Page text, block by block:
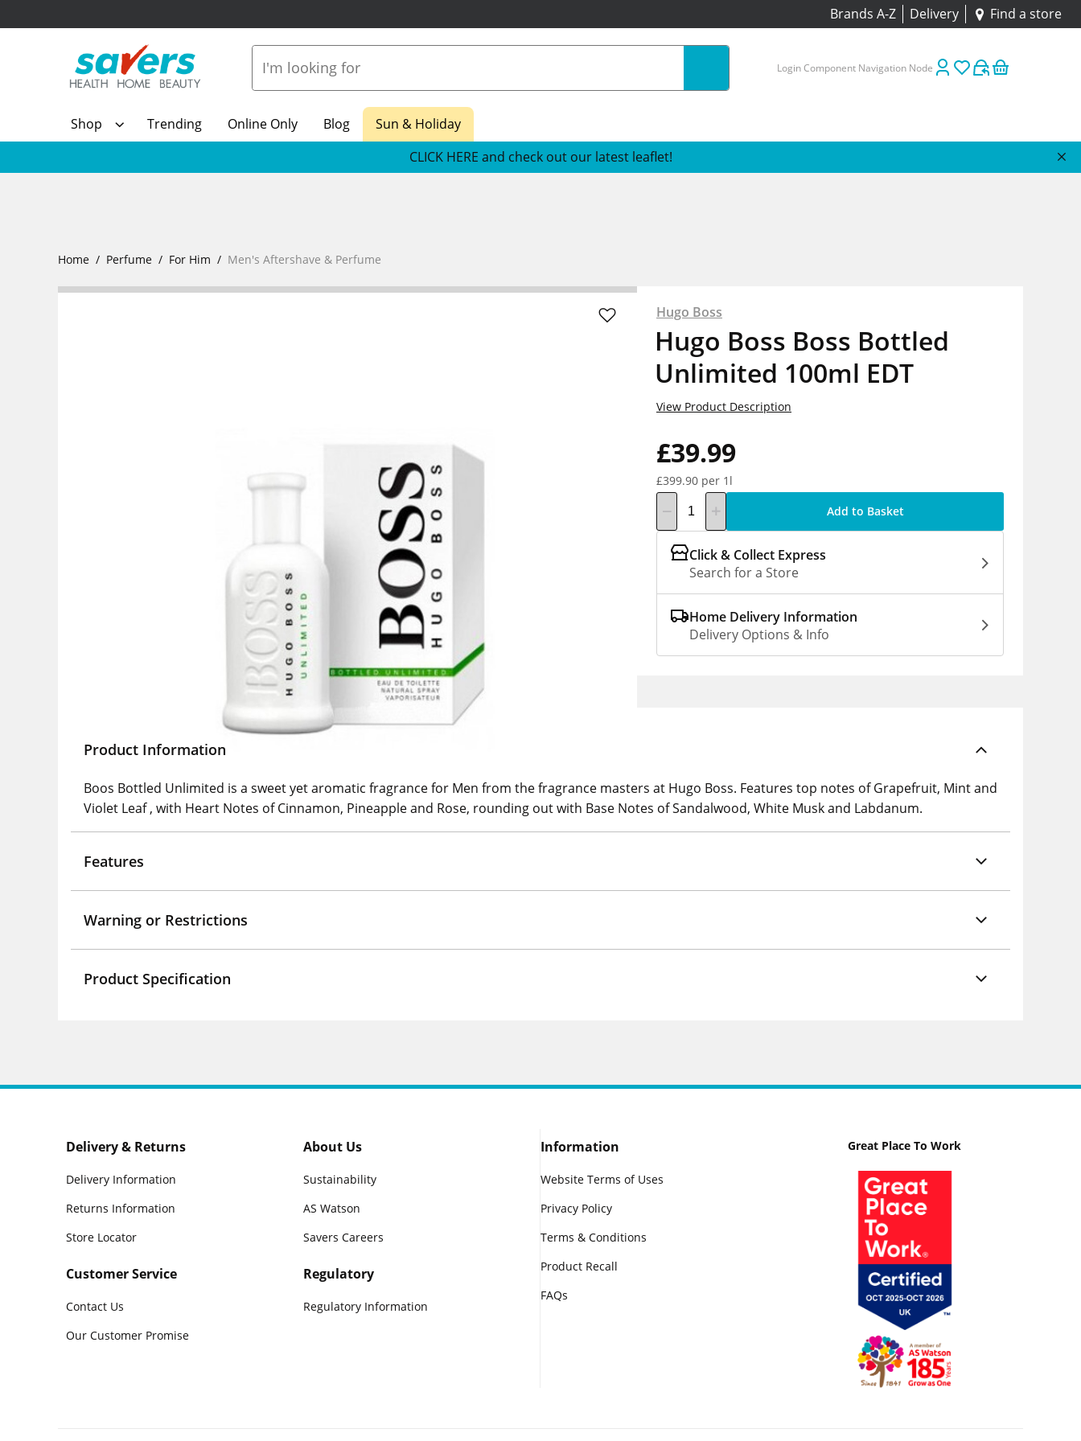
Brands A-Z Delivery Find a store
Login Component Navigation Node
Shop Trending Online Only Blog
Sun & Holiday
CLICK HERE and check out our latest leaflet!
Home Perfume For Him Men's Aftershave & Perfume
Hugo Boss
Hugo Boss Boss Bottled
Unlimited 100ml EDT
£39.99
£399.90 per 1l
View Product Description
Add to Basket
Click & Collect Express
Search for a Store
Home Delivery Information
Delivery Options & Info
Product Information
Boos Bottled Unlimited is a sweet yet aromatic fragrance for Men from the fragrance masters at Hugo Boss. Features top notes of Grapefruit, Mint and
Violet Leaf , with Heart Notes of Cinnamon, Pineapple and Rose, rounding out with Base Notes of Sandalwood, White Musk and Labdanum.
Features
Warning or Restrictions
Product Specification
Delivery & Returns
Delivery Information
Returns Information
Store Locator
Customer Service
Contact Us
Our Customer Promise
About Us
Sustainability
AS Watson
Savers Careers
Regulatory
Regulatory Information
Information
Website Terms of Uses
Privacy Policy
Terms & Conditions
Product Recall
FAQs
Great Place To Work